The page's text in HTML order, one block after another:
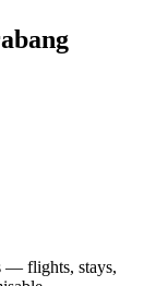
— flights, stays,